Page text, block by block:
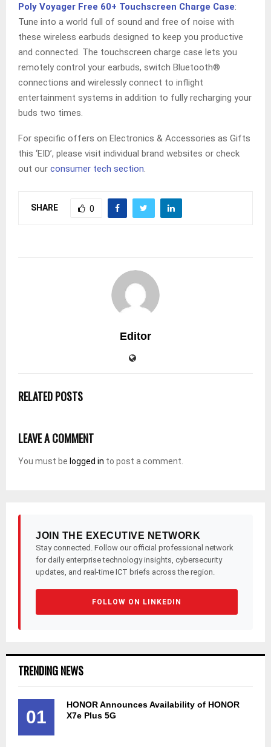
Poly Voyager Free 60+ Touchscreen Charge Case:
Tune into a world full of sound and free of noise with
these wireless earbuds designed to keep you productive
and connected. The touchscreen charge case lets you
remotely control your earbuds, switch Bluetooth®
connections and wirelessly connect to inflight
entertainment systems in addition to fully recharging your
buds two times.
For specific offers on Electronics & Accessories as Gifts
this ‘EID’, please visit individual brand websites or check
out our consumer tech section.
SHARE 0
Editor
RELATED POSTS
LEAVE A COMMENT
You must be logged in to post a comment.
JOIN THE EXECUTIVE NETWORK
Stay connected. Follow our official professional network
for daily enterprise technology insights, cybersecurity
updates, and real-time ICT briefs across the region.
FOLLOW ON LINKEDIN
TRENDING NEWS
01
HONOR Announces Availability of HONOR
X7e Plus 5G